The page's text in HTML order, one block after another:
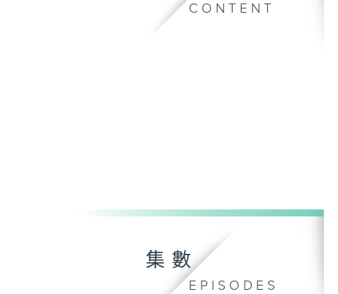
CONTENT
集數
EPISODES